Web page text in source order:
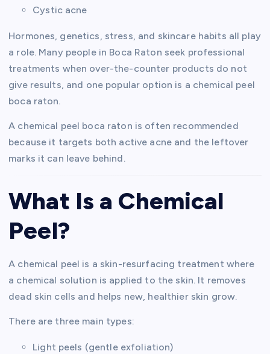
Cystic acne
Hormones, genetics, stress, and skincare habits all play
a role. Many people in Boca Raton seek professional
treatments when over-the-counter products do not
give results, and one popular option is a chemical peel
boca raton.
A chemical peel boca raton is often recommended
because it targets both active acne and the leftover
marks it can leave behind.
What Is a Chemical
Peel?
A chemical peel is a skin-resurfacing treatment where
a chemical solution is applied to the skin. It removes
dead skin cells and helps new, healthier skin grow.
There are three main types:
Light peels (gentle exfoliation)